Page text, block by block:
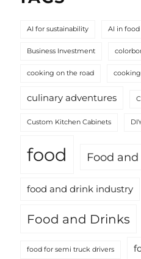
AI for sustainability AI in food
Business Investment
cooking on the road
culinary adventures
Custom Kitchen Cabinets
food Food
food and drink industry
Food and Drinks
food for semi truck drivers